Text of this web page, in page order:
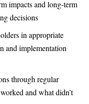
impacts and long-term
decisions
in appropriate
and implementation
through regular
and what didn’t